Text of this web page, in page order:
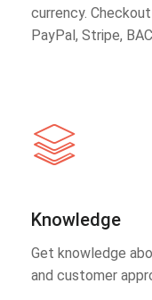
currency.
PayPal, Stripe,
Knowledge
Get knowledge
and customer